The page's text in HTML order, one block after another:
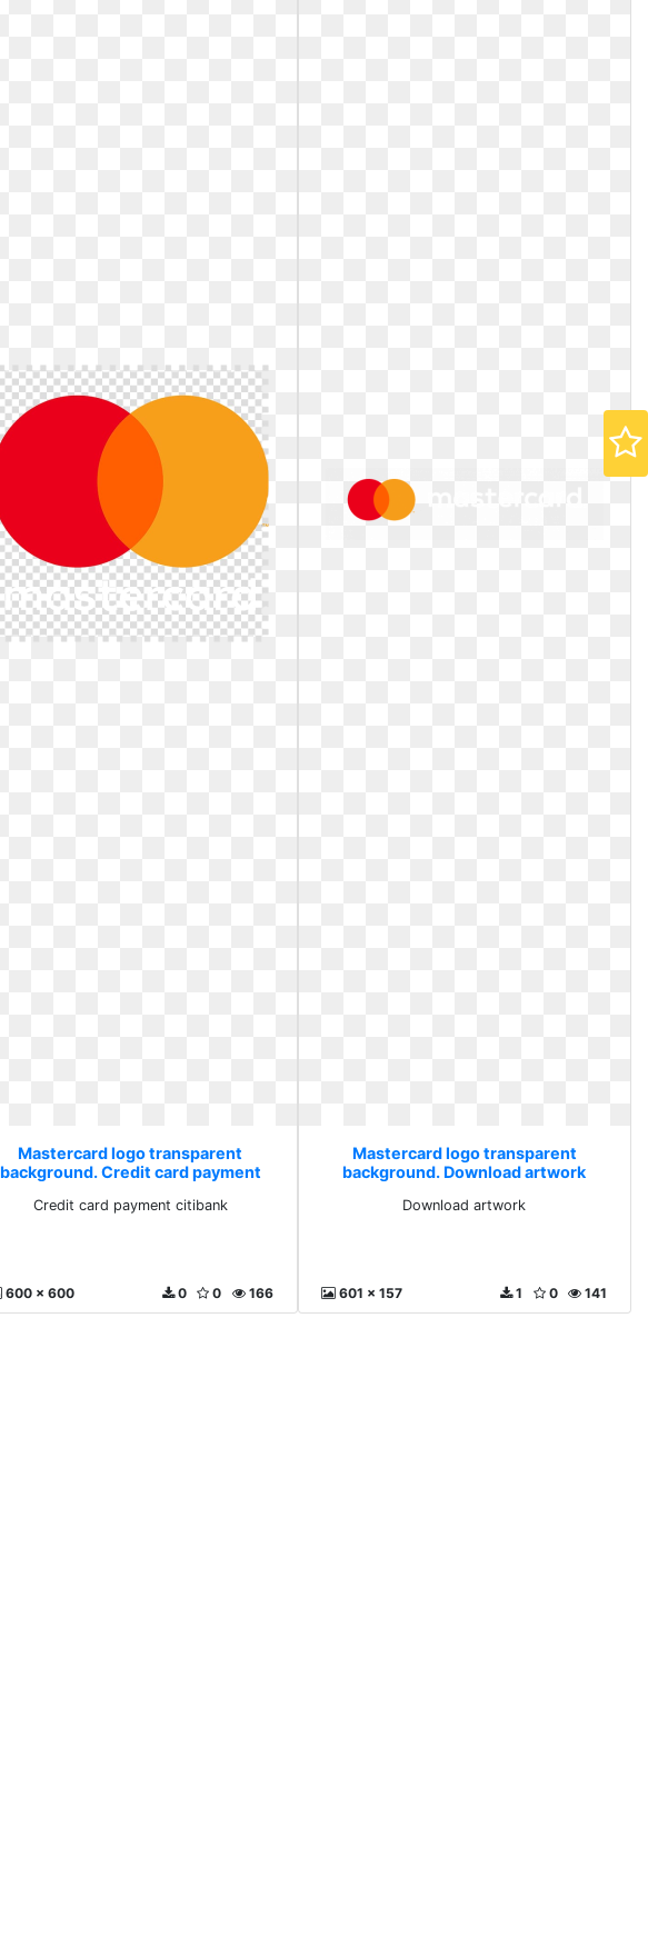
Mastercard logo transparent
background. Credit card payment
Credit card payment citibank
600 x 600 166
0
0
Mastercard logo transparent
background. Download artwork
Download artwork
601 x 157 141
0
1